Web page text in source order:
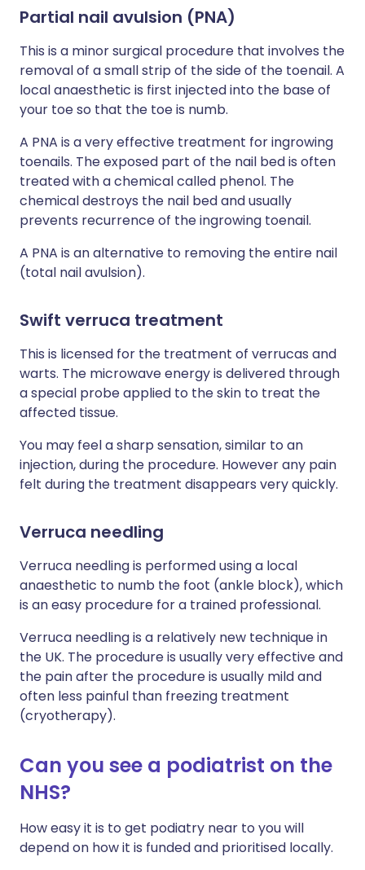
Partial nail avulsion (PNA)
This is a minor surgical procedure that involves the
removal of a small strip of the side of the toenail. A
local anaesthetic is first injected into the base of
your toe so that the toe is numb.
A PNA is a very effective treatment for ingrowing
toenails. The exposed part of the nail bed is often
treated with a chemical called phenol. The
chemical destroys the nail bed and usually
prevents recurrence of the ingrowing toenail.
A PNA is an alternative to removing the entire nail
(total nail avulsion).
Swift verruca treatment
This is licensed for the treatment of verrucas and
warts. The microwave energy is delivered through
a special probe applied to the skin to treat the
affected tissue.
You may feel a sharp sensation, similar to an
injection, during the procedure. However any pain
felt during the treatment disappears very quickly.
Verruca needling
Verruca needling is performed using a local
anaesthetic to numb the foot (ankle block), which
is an easy procedure for a trained professional.
Verruca needling is a relatively new technique in
the UK. The procedure is usually very effective and
the pain after the procedure is usually mild and
often less painful than freezing treatment
(cryotherapy).
Can you see a podiatrist on the
NHS?
How easy it is to get podiatry near to you will
depend on how it is funded and prioritised locally.